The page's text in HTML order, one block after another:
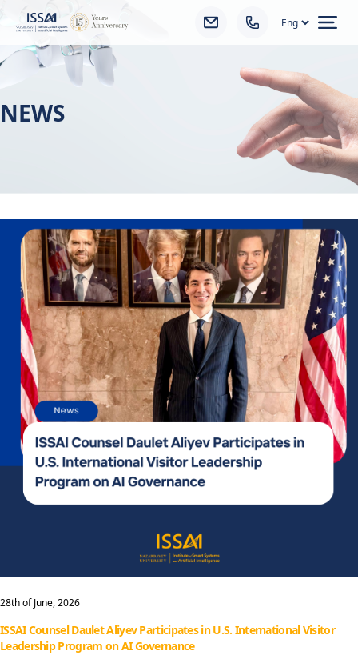
NEWS
28th of June, 2026
ISSAI Counsel Daulet Aliyev Participates in U.S. International Visitor
Leadership Program on AI Governance